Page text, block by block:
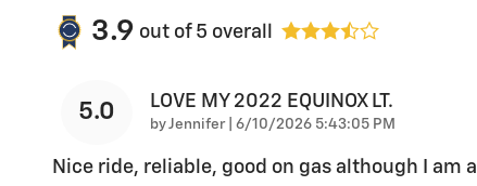
3.9 out of 5 overall
5.0 LOVE MY 2022 EQUINOX LT.
byJennifer| on
6/10/2026 5:43:05 PM
Nice ride, reliable, good on gas although I am a